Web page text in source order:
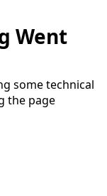
Went
some technical
the page